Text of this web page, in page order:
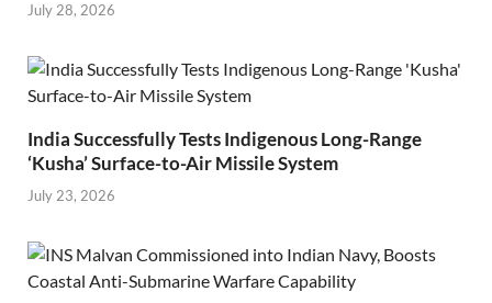
July 28, 2026
India Successfully Tests Indigenous Long-Range
‘Kusha’ Surface-to-Air Missile System
July 23, 2026